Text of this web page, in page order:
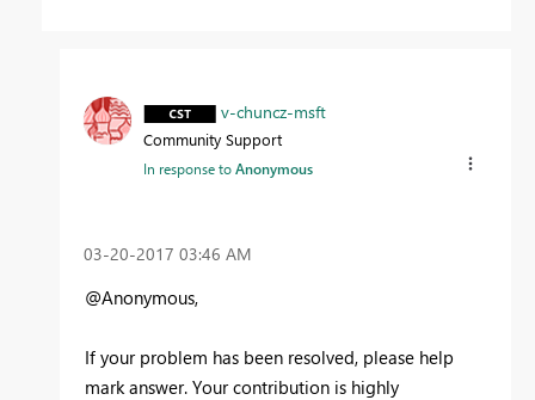
v-chuncz-msft
Community Support
In response toAnonymous
‎03-20-2017 03:46 AM
@Anonymous,
If your problem has been resolved, please help
mark answer. Your contribution is highly